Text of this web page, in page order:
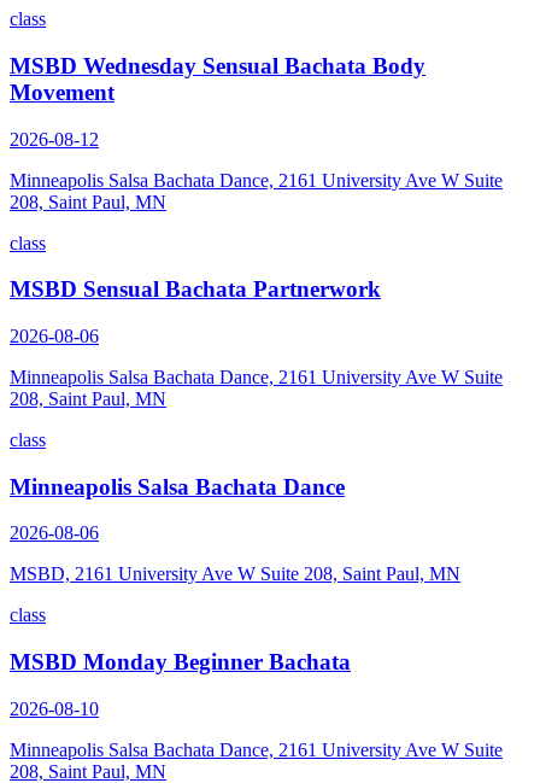
class
MSBD Wednesday Sensual Bachata Body
Movement
2026-08-12
Minneapolis Salsa Bachata Dance, 2161 University Ave W Suite
208, Saint Paul, MN
class
MSBD Sensual Bachata Partnerwork
2026-08-06
Minneapolis Salsa Bachata Dance, 2161 University Ave W Suite
208, Saint Paul, MN
class
Minneapolis Salsa Bachata Dance
2026-08-06
MSBD, 2161 University Ave W Suite 208, Saint Paul, MN
class
MSBD Monday Beginner Bachata
2026-08-10
Minneapolis Salsa Bachata Dance, 2161 University Ave W Suite
208, Saint Paul, MN